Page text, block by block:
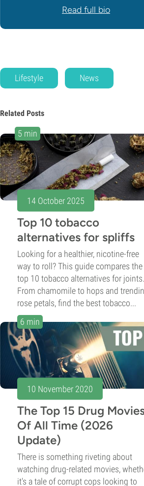
Read full bio
Lifestyle News
Related Posts
5 min
14 October 2025
Top 10 tobacco
alternatives for spliffs
Looking for a healthier, nicotine-free
way to roll? This guide compares the
top 10 tobacco alternatives for joints.
From chamomile to hops and
rose petals, find the best tobacco...
6 min
10 November 2020
The Top 15 Drug
Of All Time (2026
Update)
There is something riveting about
watching drug-related movies,
it's a tale of corrupt cops looking to